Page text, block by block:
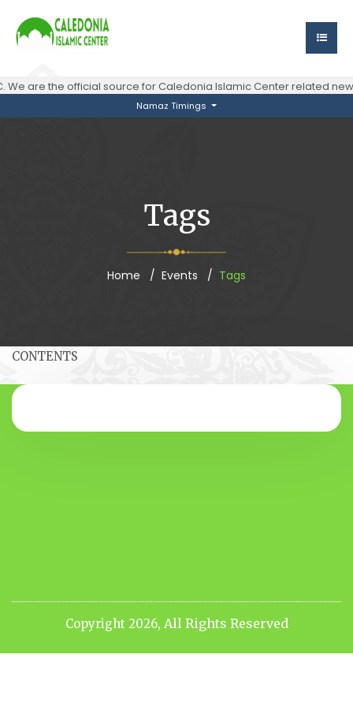
We are the official source for Caledonia Islamic Center related
Namaz Timings
Tags
Home Events Tags
CONTENTS
Copyright 2026, All Rights Reserved